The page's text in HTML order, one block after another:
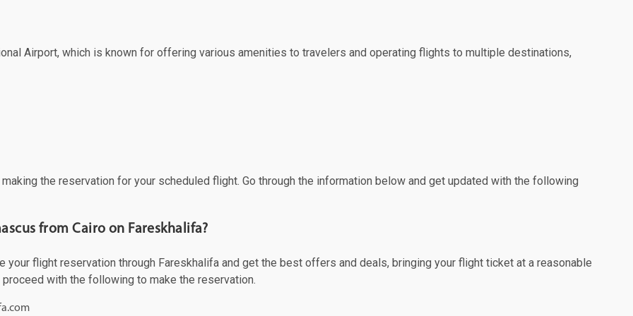
Airport, which is known for offering various amenities to travelers and operating flights to multiple destinations,
the reservation for your scheduled flight. Go through the information below and get updated with the following
from Cairo on Fareskhalifa?
your flight reservation through Fareskhalifa and get the best offers and deals, bringing your flight ticket at a reasonable
with the following to make the reservation.